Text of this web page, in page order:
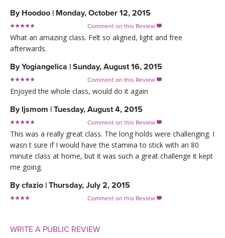
By Hoodoo | Monday, October 12, 2015
Comment on this Review 
What an amazing class. Felt so aligned, light and free
afterwards.
ByYogiangelica | Sunday, August 16, 2015
Comment on this Review 
Enjoyed the whole class, would do it again
By ljsmom | Tuesday, August 4, 2015
Comment on this Review 
This was a really great class. The long holds were challenging. I
wasn t sure if I would have the stamina to stick with an 80
minute class at home, but it was such a great challenge it kept
me going.
Bycfazio | Thursday, July 2, 2015
Comment on this Review 
WRITE A PUBLIC REVIEW